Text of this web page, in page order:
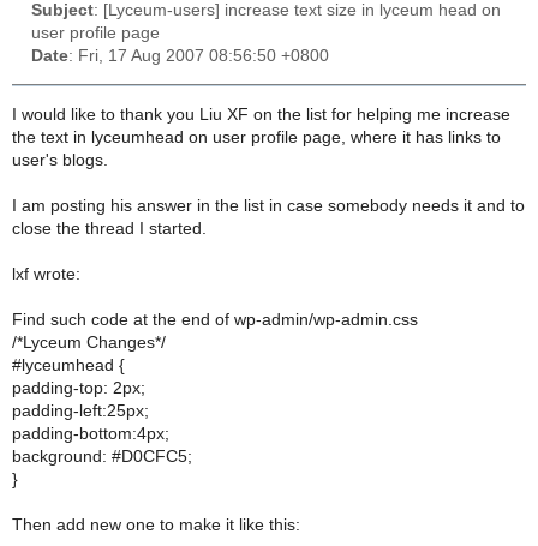
Subject: [Lyceum-users] increase text size in lyceum head on
user profile page
Date: Fri, 17 Aug 2007 08:56:50 +0800
I would like to thank you Liu XF on the list for helping me increase
the text in lyceumhead on user profile page, where it has links to
user's blogs.
I am posting his answer in the list in case somebody needs it and to
close the thread I started.
lxf wrote:
Find such code at the end of wp-admin/wp-admin.css
/*Lyceum Changes*/
#lyceumhead {
padding-top: 2px;
padding-left:25px;
padding-bottom:4px;
background: #D0CFC5;
}
Then add new one to make it like this: